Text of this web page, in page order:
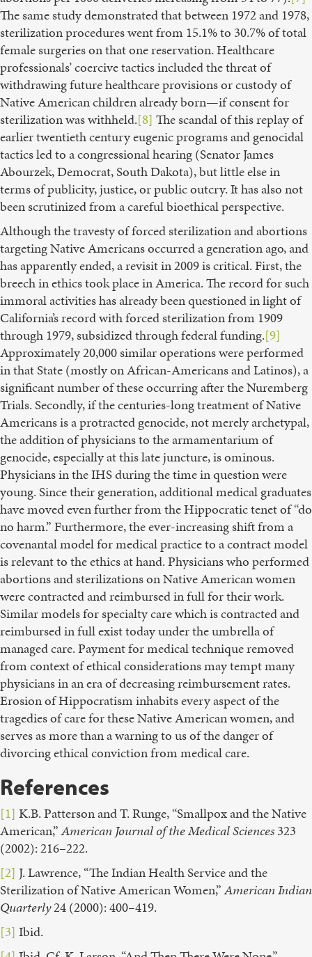
The same study demonstrated that between 1972 and 1978,
sterilization procedures went from 15.1% to 30.7% of total
female surgeries on that one reservation. Healthcare
professionals’ coercive tactics included the threat of
withdrawing future healthcare provisions or custody of
Native American children already born—if consent for
sterilization was withheld.[8] The scandal of this replay of
earlier twentieth century eugenic programs and genocidal
tactics led to a congressional hearing (Senator James
Abourzek, Democrat, South Dakota), but little else in
terms of publicity, justice, or public outcry. It has also not
been scrutinized from a careful bioethical perspective.
Although the travesty of forced sterilization and abortions
targeting Native Americans occurred a generation ago, and
has apparently ended, a revisit in 2009 is critical. First, the
breech in ethics took place in America. The record for such
immoral activities has already been questioned in light of
California’s record with forced sterilization from 1909
through 1979, subsidized through federal funding.[9]
Approximately 20,000 similar operations were performed
in that State (mostly on African-Americans and Latinos), a
significant number of these occurring after the Nuremberg
Trials. Secondly, if the centuries-long treatment of Native
Americans is a protracted genocide, not merely archetypal,
the addition of physicians to the armamentarium of
genocide, especially at this late juncture, is ominous.
Physicians in the IHS during the time in question were
young. Since their generation, additional medical graduates
have moved even further from the Hippocratic tenet of “do
no harm.” Furthermore, the ever-increasing shift from a
covenantal model for medical practice to a contract model
is relevant to the ethics at hand. Physicians who performed
abortions and sterilizations on Native American women
were contracted and reimbursed in full for their work.
Similar models for specialty care which is contracted and
reimbursed in full exist today under the umbrella of
managed care. Payment for medical technique removed
from context of ethical considerations may tempt many
physicians in an era of decreasing reimbursement rates.
Erosion of Hippocratism inhabits every aspect of the
tragedies of care for these Native American women, and
serves as more than a warning to us of the danger of
divorcing ethical conviction from medical care.
References
[1] K.B. Patterson and T. Runge, “Smallpox and the Native
American,”American Journal of the Medical Sciences323
(2002): 216–222.
[2] J. Lawrence, “The Indian Health Service and the
Sterilization of Native American Women,”American Indian
Quarterly24 (2000): 400–419.
[3] Ibid.